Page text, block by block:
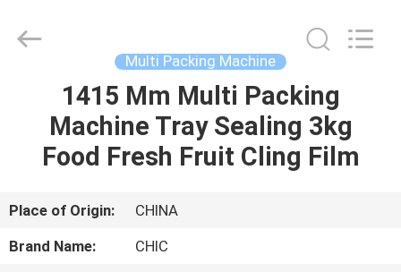
HOME
PRODUCTS
ABOUT
US
Machinery
Multi Packing Machine
1415 Mm Multi Packing
Machine Tray Sealing 3kg
Food Fresh Fruit Cling Film
Place of Origin:
CHINA
Brand Name:
CHIC